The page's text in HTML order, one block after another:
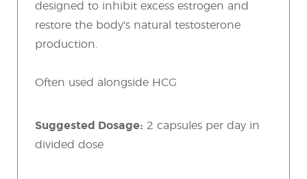
designed to inhibit excess estrogen and
restore the body's natural testosterone
production.
Often used alongside HCG
Suggested Dosage: 2 capsules per day in
divided dose